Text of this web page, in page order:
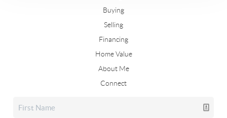
Buying
Selling
Financing
Home Value
About Me
Connect